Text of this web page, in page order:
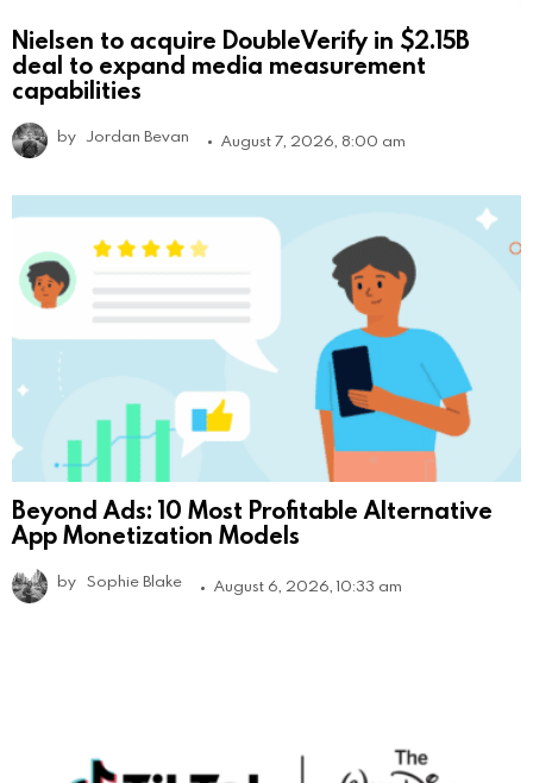
Nielsen to acquire DoubleVerify in $2.15B
deal to expand media measurement
capabilities
by Jordan Bevan August 7, 2026, 8:00 am
Beyond Ads: 10 Most Profitable Alternative
App Monetization Models
by Sophie Blake August 6, 2026, 10:33 am